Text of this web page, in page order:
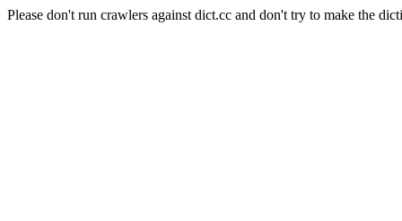
Please don't run crawlers against dict.cc and don't try to make the